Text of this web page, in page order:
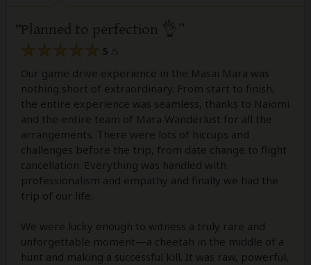
Planned to perfection 👌
5
Our game drive experience in the Masai Mara was
nothing short of extraordinary. From start to finish,
the entire experience was seamless, thanks to Naiomi
and the entire team of Mara Wanderlust for all the
arrangements. There were lots of hiccups and
challenges before the trip, from date change to flight
cancellation. Everything was handled with
professionalism and empathy and finally we had the
trip of our life.
We were lucky enough to witness a truly rare and
unforgettable moment—a cheetah in the middle of a
hunt and making a successful kill. It was raw, powerful,